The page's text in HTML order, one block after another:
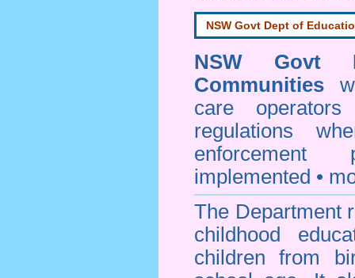
NSW Govt Dept of
NSW Govt
Communities
care
regulations
enforcement
implemented •
The Department
childhood
children from